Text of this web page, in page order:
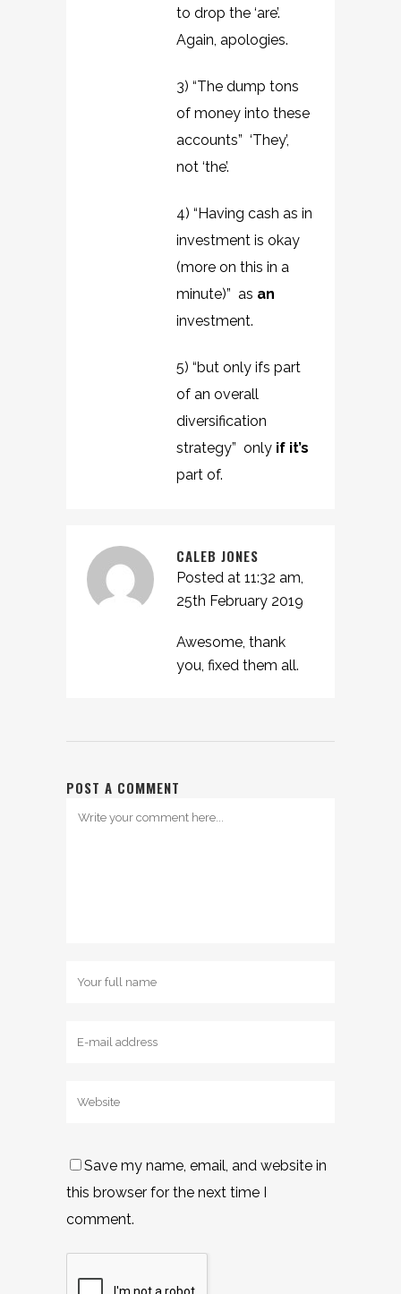
to drop the ‘are’.
Again, apologies.
3) “The dump tons
of money into these
accounts” ‘They’,
not ‘the’.
4) “Having cash as in
investment is okay
(more on this in a
minute)” as an
investment.
5) “but only ifs part
of an overall
diversification
strategy” only if it’s
part of.
CALEB JONES
Posted at 11:32 am,
25th February 2019
Awesome, thank
you, fixed them all.
POST A COMMENT
Save my name, email, and website in
this browser for the next time I
comment.